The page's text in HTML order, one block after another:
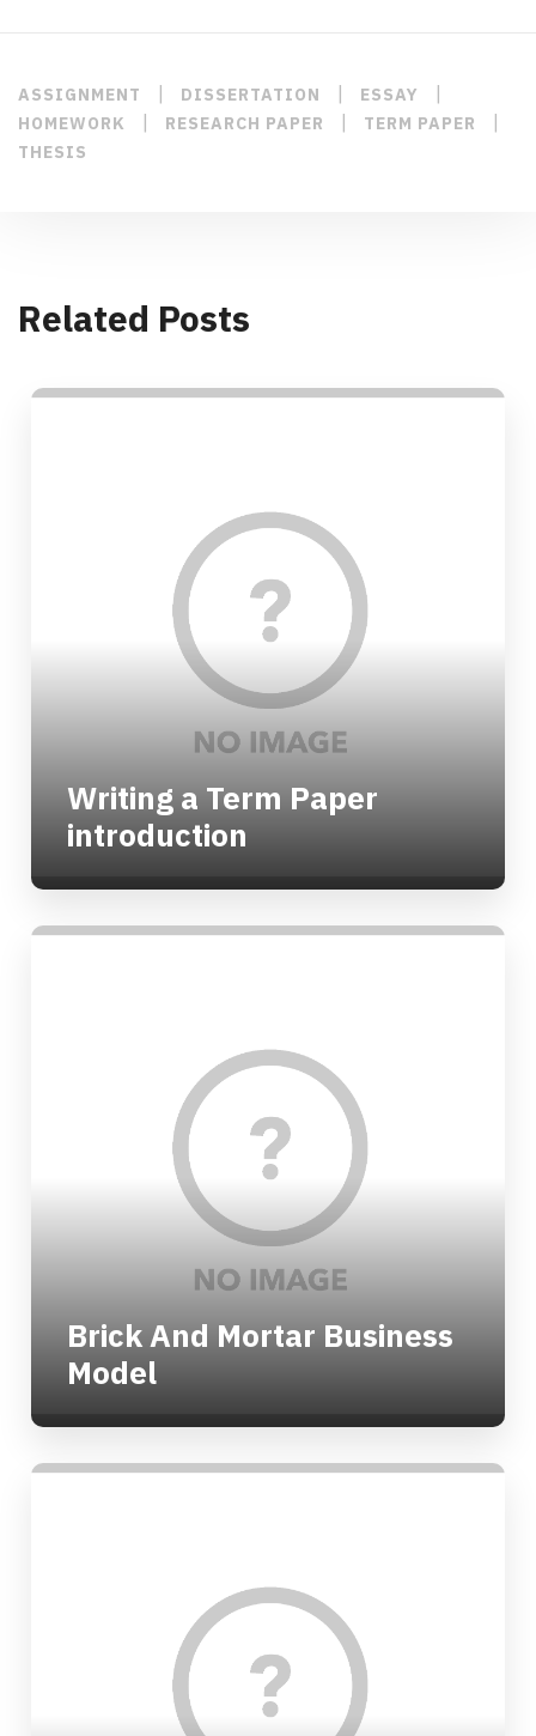
ASSIGNMENT | DISSERTATION | ESSAY |
HOMEWORK | RESEARCH PAPER | TERM PAPER |
THESIS
Related Posts
Writing a Term Paper
introduction
Brick And Mortar Business
Model